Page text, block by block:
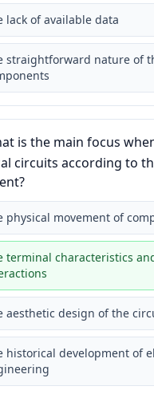
lack of available data
straightforward nature of
is the main focus
circuits according to
physical movement of
terminal characteristics
aesthetic design of the
historical development of